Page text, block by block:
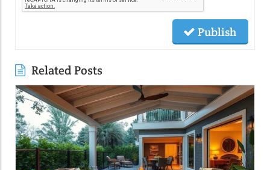
Publish
Related Posts